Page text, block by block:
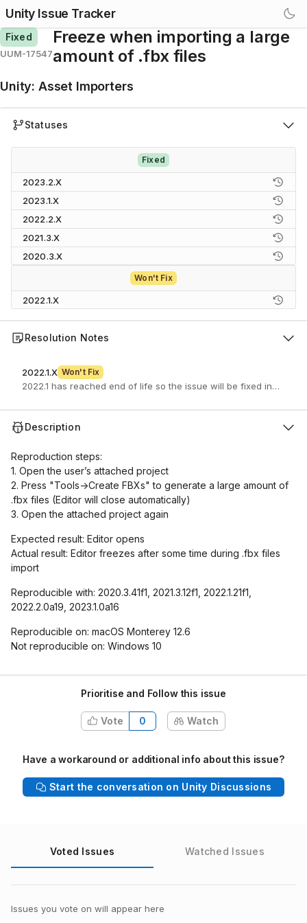
Unity Issue Tracker
Fixed
UUM-17547
Freeze when importing a large
amount of .fbx files
Unity: Asset Importers
Statuses
Fixed
2023.2.X
2023.1.X
2022.2.X
2021.3.X
2020.3.X
Won't Fix
2022.1.X
Resolution Notes
2022.1.X Won't Fix
2022.1 has reached end of life so the issue will be fixed in a
Description
Reproduction steps:
1. Open the user’s attached project
2. Press "Tools->Create FBXs" to generate a large amount of
.fbx files (Editor will close automatically)
3. Open the attached project again
Expected result: Editor opens
Actual result: Editor freezes after some time during .fbx files
import
Reproducible with: 2020.3.41f1, 2021.3.12f1, 2022.1.21f1,
2022.2.0a19, 2023.1.0a16
Reproducible on: macOS Monterey 12.6
Not reproducible on: Windows 10
Prioritise and Follow this issue
Vote 0 Watch
Have a workaround or additional info about this issue?
Start the conversation on Unity Discussions
Voted Issues Watched Issues
Issues you vote on will appear here